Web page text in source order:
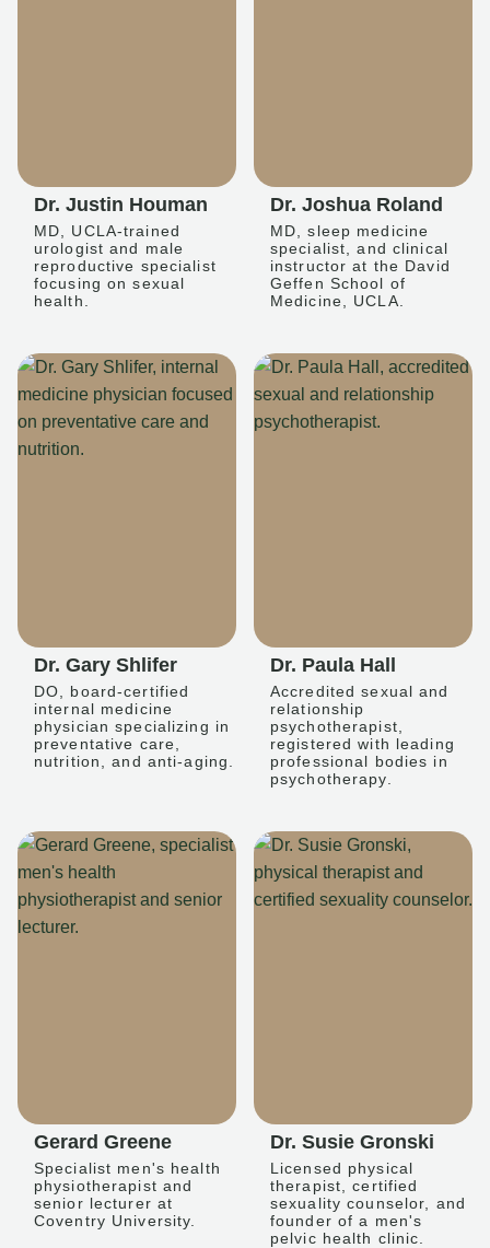
Dr. Justin Houman
MD, UCLA-trained
urologist and male
reproductive specialist
focusing on sexual
health.
Dr. Joshua Roland
MD, sleep medicine
specialist, and clinical
instructor at the David
Geffen School of
Medicine, UCLA.
Dr. Gary Shlifer
DO, board-certified
internal medicine
physician specializing in
preventative care,
nutrition, and anti-aging.
Dr. Paula Hall
Accredited sexual and
relationship
psychotherapist,
registered with leading
professional bodies in
psychotherapy.
Gerard Greene
Specialist men's health
physiotherapist and
senior lecturer at
Coventry University.
Dr. Susie Gronski
Licensed physical
therapist, certified
sexuality counselor, and
founder of a men's
pelvic health clinic.